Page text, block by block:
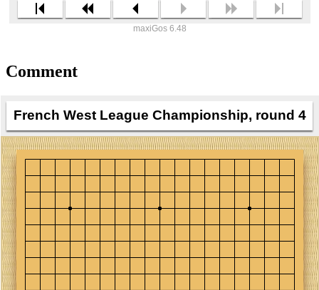
maxiGos 6.48
Comment
French West League Championship, round 4